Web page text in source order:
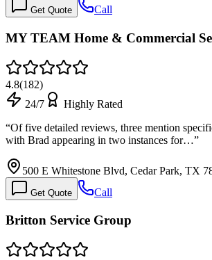
Get Quote Call
MY TEAM Home & Commercial
4.8(182)
24/7
Highly Rated
“Of five detailed reviews, three mention
with Brad appearing in two instances for…”
500 E Whitestone Blvd, Cedar Park, TX
Get Quote Call
Britton Service Group